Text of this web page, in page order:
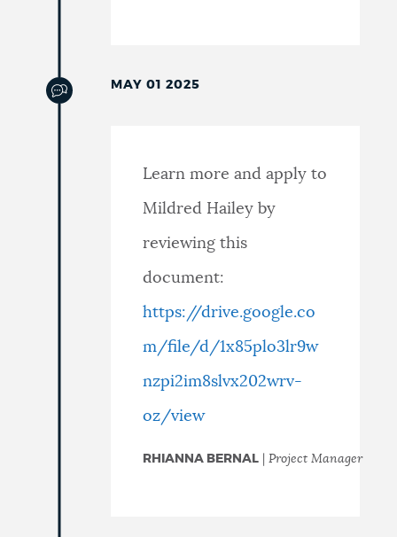
MAY 01 2025
Learn more and apply to
Mildred Hailey by
reviewing this
document:
https://drive.google.co
m/file/d/1x85plo3lr9w
nzpi2im8slvx202wrv-
oz/view
RHIANNA BERNAL |Project Manager